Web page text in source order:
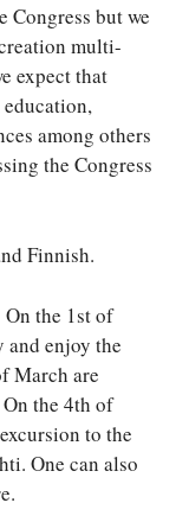
but we
multi-
expect that
among others
the Congress
Finnish.
the 1st of
and enjoy the
March are
the 4th of
to the
One can also